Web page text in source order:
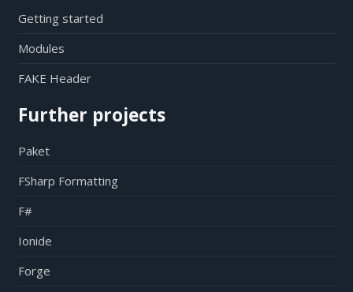
Getting started
Modules
FAKE Header
Further projects
Paket
FSharp Formatting
F#
Ionide
Forge